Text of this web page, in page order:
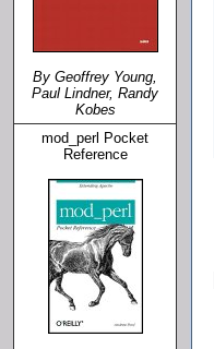
By Geoffrey Young,
Paul Lindner, Randy
Kobes
mod_perl Pocket
Reference